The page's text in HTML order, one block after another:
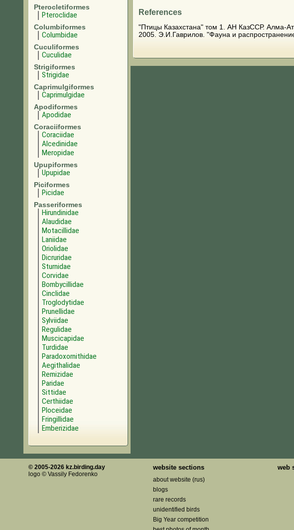
Pterocletiformes
Pteroclidae
Columbiformes
Columbidae
Cuculiformes
Cuculidae
Strigiformes
Strigidae
Caprimulgiformes
Caprimulgidae
Apodiformes
Apodidae
Coraciiformes
Coraciidae
Alcedinidae
Meropidae
Upupiformes
Upupidae
Piciformes
Picidae
Passeriformes
Hirundinidae
Alaudidae
Motacillidae
Laniidae
Oriolidae
Dicruridae
Sturnidae
Corvidae
Bombycillidae
Cinclidae
Troglodytidae
Prunellidae
Sylviidae
Regulidae
Muscicapidae
Turdidae
Paradoxornithidae
Aegithalidae
Remizidae
Paridae
Sittidae
Certhiidae
Ploceidae
Fringillidae
Emberizidae
References
"Птицы Казахстана" том 1. АН КазССР. Алма-
2005. Э.И.Гаврилов. "Фауна и
© 2005-2026 kz.birding.day
logo © Vassily Fedorenko
website sections
about website (rus)
blogs
rare records
unidentified birds
Big Year competition
web